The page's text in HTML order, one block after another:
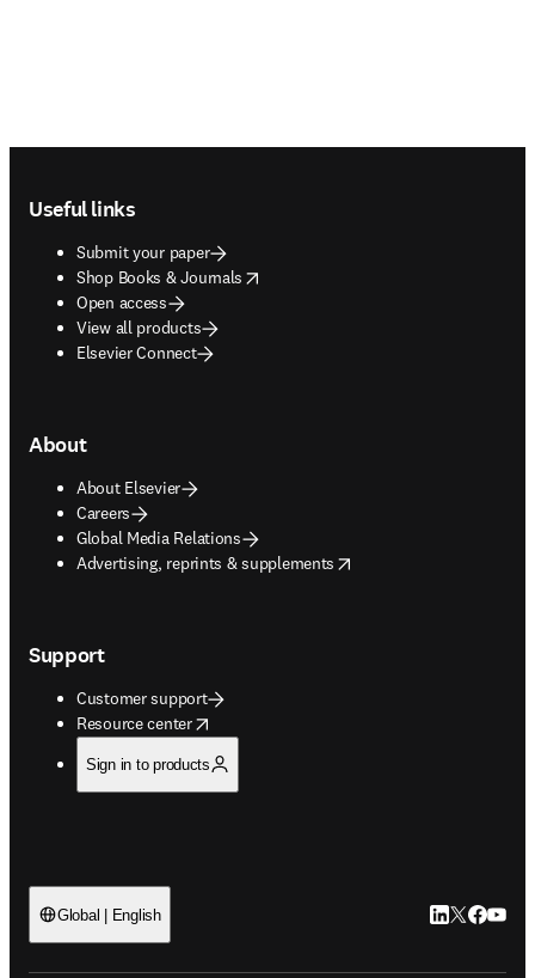
Useful links
Submit your paper
Shop Books & Journals
opens in new tab/window
Open access
View all products
Elsevier Connect
About
About Elsevier
Careers
Global Media Relations
Advertising, reprints & supplements
opens in new tab/window
Support
Customer support
Resource center
opens in new tab/window
Sign in to products
Global | English LinkedIn
Twitter